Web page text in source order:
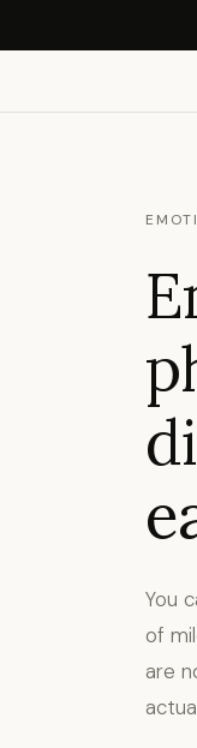
You
of
are